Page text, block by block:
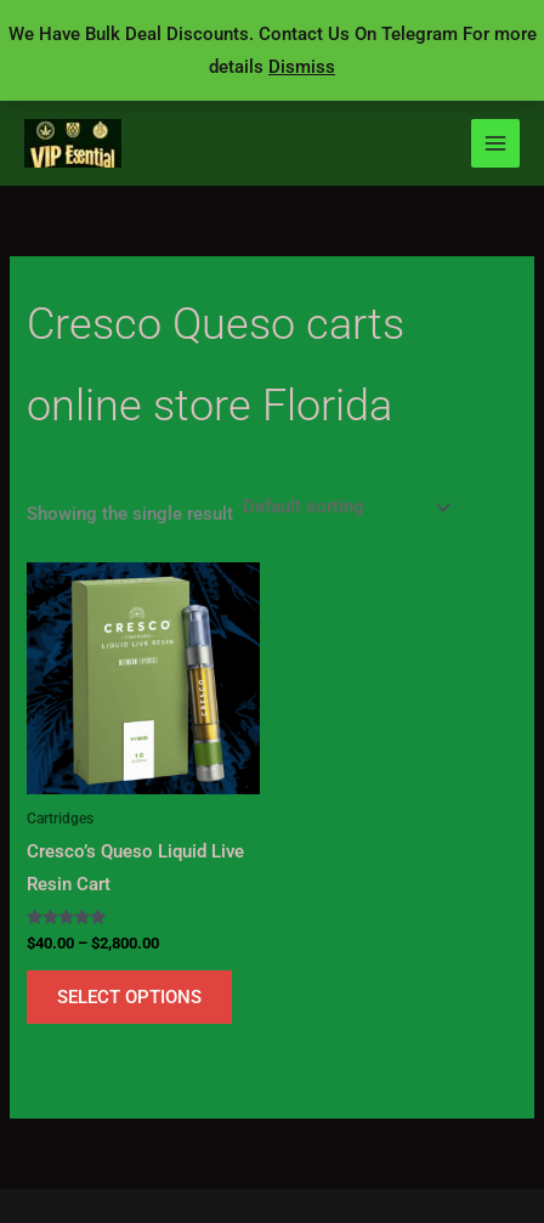
We Have Bulk Deal Discounts. Contact Us On Telegram For more
details Dismiss
to
Cresco Queso carts
online store Florida
Showing the single result
Cartridges
Cresco’s Queso Liquid Live
Resin Cart
Rated
5.00
out of 5
$40.00 – $2,800.00
Price
range:
$40.00
through
$2,800.00
SELECT OPTIONS
This
product
has
variants.
The
options
product